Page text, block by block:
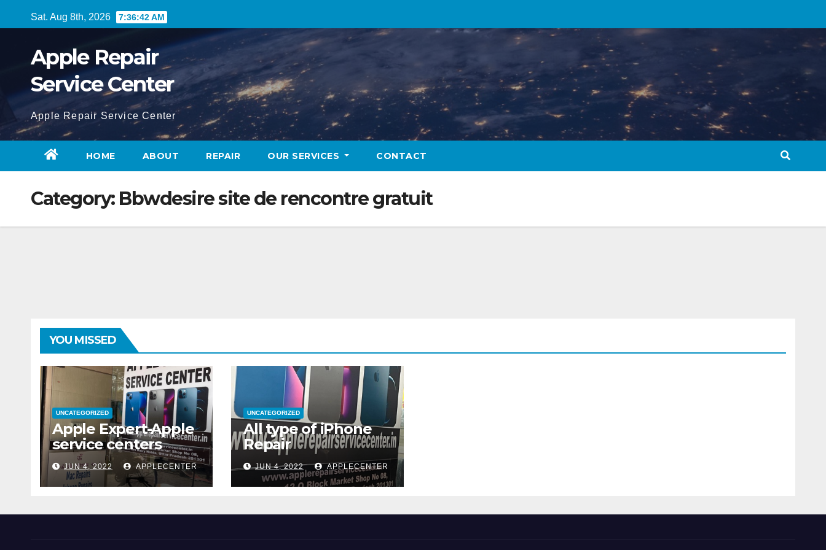
to
Sat. Aug 8th, 2026 7:36:43 AM
Apple Repair
Service Center
Apple Repair Service Center
HOME ABOUT REPAIR OUR SERVICES CONTACT
Category: Bbwdesire site de rencontre gratuit
YOU MISSED
UNCATEGORIZED
Apple Expert-Apple
service centers
JUN 4, 2022 APPLECENTER
UNCATEGORIZED
All type of iPhone
Repair
JUN 4, 2022 APPLECENTER